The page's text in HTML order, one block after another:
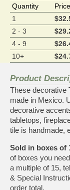
Quantity
1
2 - 3
4 - 9
10+
Product
These decorative
made in Mexico.
decorative
tabletops,
tile is handmade,
Sold in boxes of
of boxes you
a multiple of 15,
& Special
order total.